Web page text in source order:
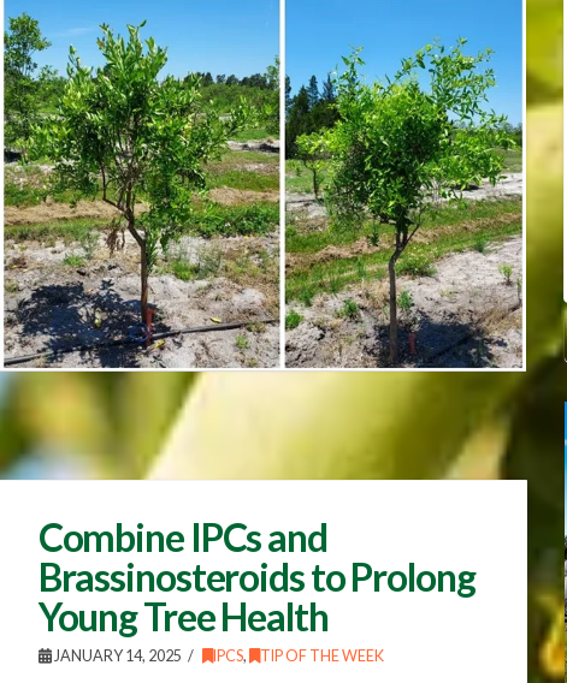
Combine IPCs and
Brassinosteroids to Prolong
Young Tree Health
JANUARY 14, 2025 IPCS, TIP OF THE WEEK